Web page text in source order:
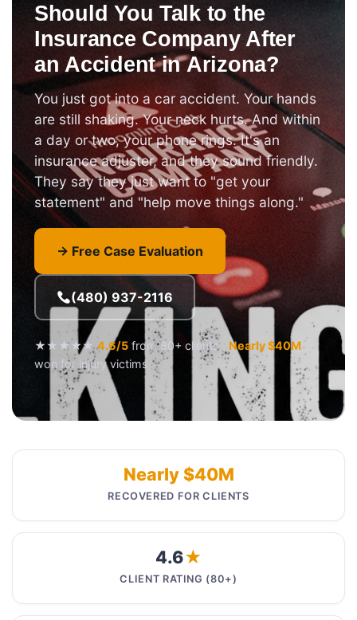
Should You Talk to the
Insurance Company After
an Accident in Arizona?
You just got into a car accident. Your hands
are still shaking. Your neck hurts. And within
a day or two, your phone rings. It's an
insurance adjuster, and they sound friendly.
They say they just want to "get your
statement" and "help move things along."
→ Free Case Evaluation
(480) 937-2116
★★★★★4.6/5 from 80+ clients · Nearly $40M
won for injury victims
Nearly $40M
RECOVERED FOR CLIENTS
4.6★
CLIENT RATING (80+)